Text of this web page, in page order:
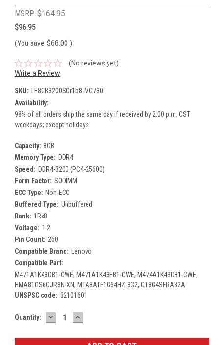
MSRP: $164.95
$96.95
(You save $68.00 )
(No reviews yet)
Write a Review
SKU: LE8GB3200SOr1b8-MG730
Availability:
98% of all orders ship the same day if received by 2:00 p.m. CST
weekdays; except holidays.
Capacity: 8GB
Memory Type: DDR4
Speed: DDR4-3200 (PC4-25600)
Form Factor: SODIMM
ECC Type: Non-ECC
Buffered Type: Unbuffered
Rank: 1Rx8
Voltage: 1.2
Pin Count: 260
Compatible Brand: Lenovo
Compatible Part:
M471A1K43DB1-CWE, M471A1K43EB1-CWE, M474A1K43DB1-CWE,
HMA81GS6CJR8N-XN, MTA8ATF1G64HZ-3G2, CT8G4SFRA32A
UNSPSC code: 32101601
Current
Quantity: DECREASE
QUANTITY:
INCREASE
QUANTITY: